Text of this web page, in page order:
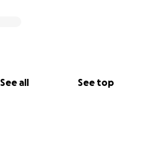
See all See top